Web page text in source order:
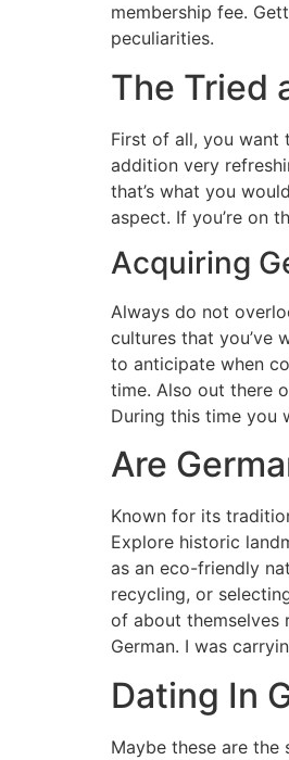
membership fee.
peculiarities.
The Tried
First of all, you want
addition very
that’s what you
aspect. If you’re on
Acquiring
Always do not
cultures that you’ve
to anticipate when
time. Also out there
During this time you
Are
Known for its
Explore historic
as an eco-friendly
recycling, or
of about themselves
German. I was
Dating In
Maybe these are